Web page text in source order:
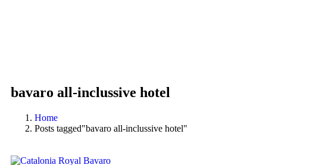
bavaro all-inclussive hotel
Home
Posts tagged"bavaro all-inclussive hotel"